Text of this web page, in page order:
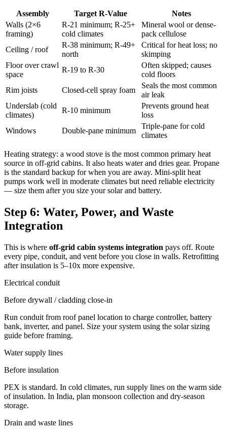
Assembly Target R-Value
Notes
Walls (2×6
framing)
R-21 minimum; R-25+
cold climates
Mineral wool or dense-
pack cellulose
Ceiling / roof
R-38 minimum; R-49+
north
Critical for heat loss; no
skimping
Floor over crawl
space
R-19 to R-30
Often skipped; causes
cold floors
Rim joists
Closed-cell spray foam
Seals the most common
air leak
Underslab (cold
climates)
R-10 minimum
Prevents ground heat
loss
Windows
Double-pane minimum
Triple-pane for cold
climates
Heating strategy: a wood stove is the most common primary heat
source in off-grid cabins. It also heats water and dries gear. Propane
is the standard backup for when you are away. Mini-split heat
pumps work well in moderate climates but need reliable electricity
— size them after you size your solar and battery.
Step 6: Water, Power, and Waste
Integration
This is where off-grid cabin systems integration pays off. Route
every pipe, conduit, and vent before you close in walls. Retrofitting
after insulation is 5–10x more expensive.
Electrical conduit
Before drywall / cladding close-in
Run conduit from roof panel location to charge controller, battery
bank, inverter, and panel. Size your system using the solar sizing
guide before framing.
Water supply lines
Before insulation
PEX is standard. In cold climates, run supply lines on the warm side
of insulation. In India, plan monsoon collection and dry-season
storage.
Drain and waste lines